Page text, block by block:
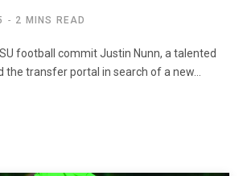
2 MINS READ
football commit Justin Nunn, a talented
the transfer portal in search of a new…